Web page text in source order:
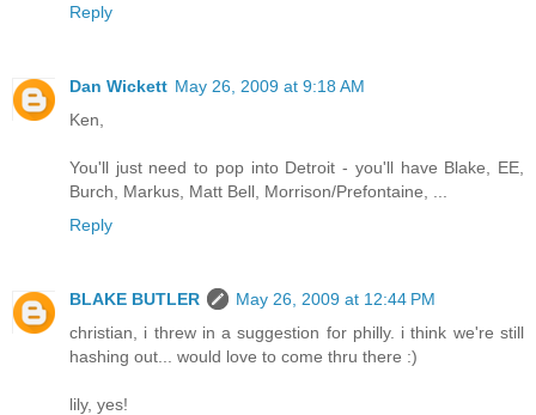
Reply
Dan Wickett May 26, 2009 at 9:18 AM
Ken,
You'll just need to pop into Detroit - you'll have Blake, EE,
Burch, Markus, Matt Bell, Morrison/Prefontaine, ...
Reply
BLAKE BUTLER
May 26, 2009 at 12:44 PM
christian, i threw in a suggestion for philly. i think we're still
hashing out... would love to come thru there :)
lily, yes!